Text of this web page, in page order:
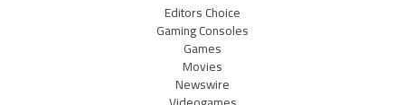
Editors Choice
Gaming Consoles
Games
Movies
Newswire